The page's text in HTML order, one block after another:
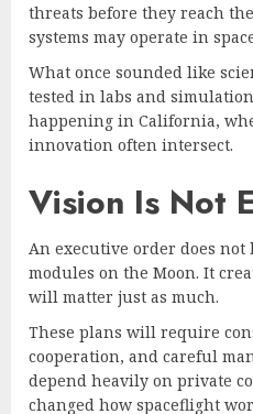
threats before they reach
systems may operate in
What once sounded like
tested in labs and
happening in California,
innovation often intersect.
Vision Is Not
An executive order does
modules on the Moon. It
will matter just as much.
These plans will require
cooperation, and careful
depend heavily on private
changed how spaceflight